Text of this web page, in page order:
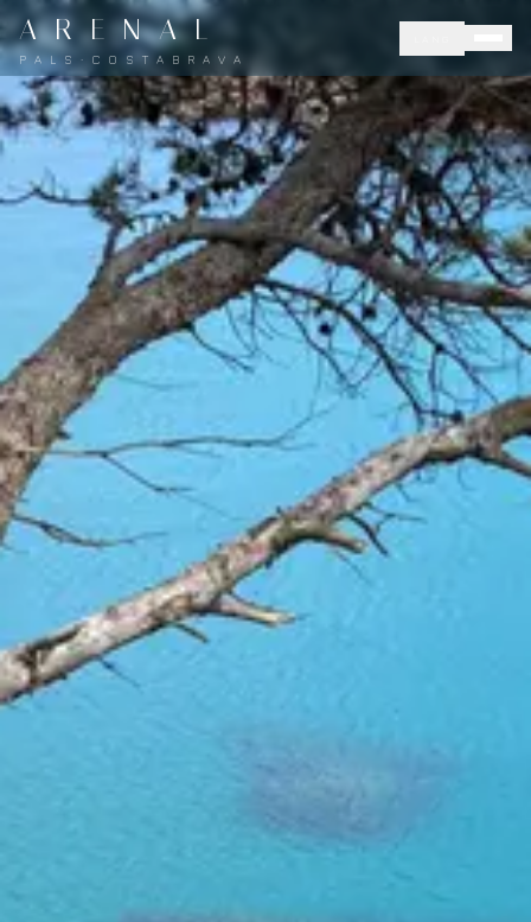
A R E N A L
P A L S · C O S T A B R A V A